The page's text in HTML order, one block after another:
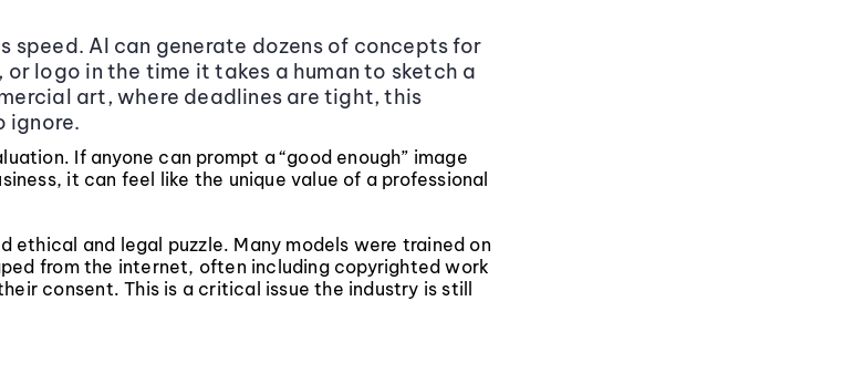
speed. AI can generate dozens of concepts for
logo in the time it takes a human to sketch a
art, where deadlines are tight, this
ignore.
If anyone can prompt a “good enough” image
it can feel like the unique value of a professional
ethical and legal puzzle. Many models were trained on
from the internet, often including copyrighted work
consent. This is a critical issue the industry is still